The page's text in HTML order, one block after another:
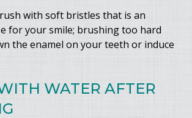
with soft bristles that is an
for your smile; brushing too hard
the enamel on your teeth or induce
WATER AFTER